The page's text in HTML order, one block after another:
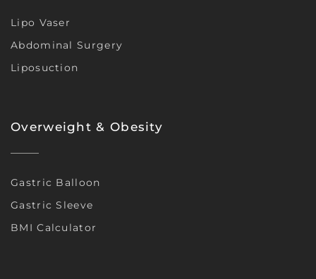
Lipo Vaser
Abdominal Surgery
Liposuction
Overweight & Obesity
Gastric Balloon
Gastric Sleeve
BMI Calculator